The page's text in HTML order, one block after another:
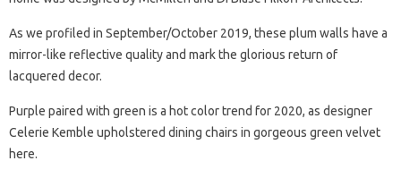
As we profiled in September/October 2019, these plum walls have a
mirror-like reflective quality and mark the glorious return of
lacquered decor.
Purple paired with green is a hot color trend for 2020, as designer
Celerie Kemble upholstered dining chairs in gorgeous green velvet
here.